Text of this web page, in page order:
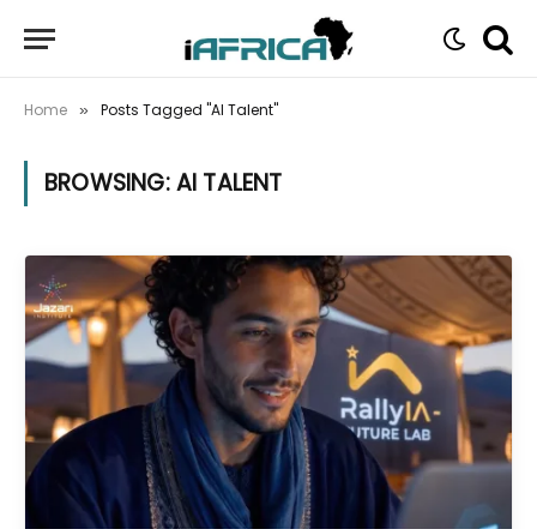
Home » Posts Tagged "AI Talent"
BROWSING:AI TALENT